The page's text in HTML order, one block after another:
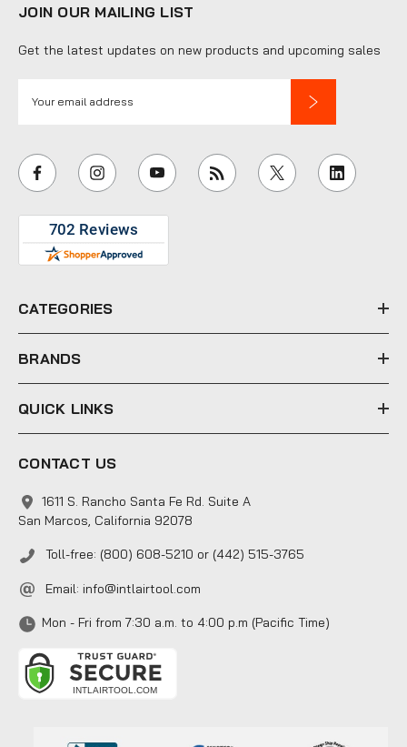
JOIN OUR MAILING LIST
Get the latest updates on new products and upcoming sales
i
l
e
s
CATEGORIES
BRANDS
QUICK LINKS
CONTACT US
1611 S. Rancho Santa Fe Rd. Suite A
San Marcos, California 92078
Toll-free: (800) 608-5210 or (442) 515-3765
Email: info@intlairtool.com
Mon - Fri from 7:30 a.m. to 4:00 p.m (Pacific Time)